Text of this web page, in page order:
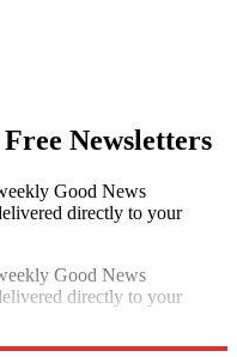
Newsletters
Good News
directly to your
Good News
directly to your